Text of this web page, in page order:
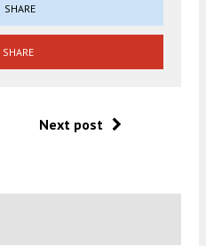
SHARE
SHARE
Next post